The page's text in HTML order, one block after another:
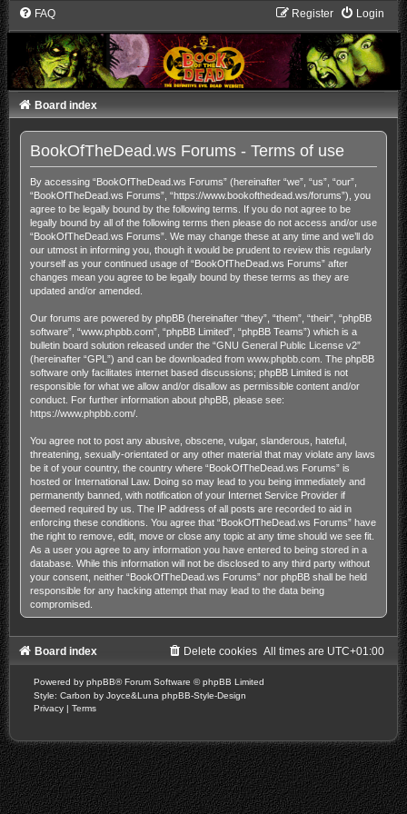
FAQ Login
Register
Board index
BookOfTheDead.ws Forums - Terms of use
By accessing “BookOfTheDead.ws Forums” (hereinafter “we”, “us”, “our”,
“BookOfTheDead.ws Forums”, “https://www.bookofthedead.ws/forums”), you
agree to be legally bound by the following terms. If you do not agree to be
legally bound by all of the following terms then please do not access and/or use
“BookOfTheDead.ws Forums”. We may change these at any time and we’ll do
our utmost in informing you, though it would be prudent to review this regularly
yourself as your continued usage of “BookOfTheDead.ws Forums” after
changes mean you agree to be legally bound by these terms as they are
updated and/or amended.
Our forums are powered by phpBB (hereinafter “they”, “them”, “their”, “phpBB
software”, “www.phpbb.com”, “phpBB Limited”, “phpBB Teams”) which is a
bulletin board solution released under the “GNU General Public License v2”
(hereinafter “GPL”) and can be downloaded from www.phpbb.com. The phpBB
software only facilitates internet based discussions; phpBB Limited is not
responsible for what we allow and/or disallow as permissible content and/or
conduct. For further information about phpBB, please see:
https://www.phpbb.com/.
You agree not to post any abusive, obscene, vulgar, slanderous, hateful,
threatening, sexually-orientated or any other material that may violate any laws
be it of your country, the country where “BookOfTheDead.ws Forums” is
hosted or International Law. Doing so may lead to you being immediately and
permanently banned, with notification of your Internet Service Provider if
deemed required by us. The IP address of all posts are recorded to aid in
enforcing these conditions. You agree that “BookOfTheDead.ws Forums” have
the right to remove, edit, move or close any topic at any time should we see fit.
As a user you agree to any information you have entered to being stored in a
database. While this information will not be disclosed to any third party without
your consent, neither “BookOfTheDead.ws Forums” nor phpBB shall be held
responsible for any hacking attempt that may lead to the data being
compromised.
Board index All times are UTC+01:00
Delete cookies
Powered by phpBB® Forum Software © phpBB Limited
Style: Carbon by Joyce&Luna phpBB-Style-Design
Privacy | Terms